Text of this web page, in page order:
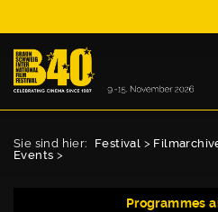
Sie sind hier: Festival >
Events >
Programmes